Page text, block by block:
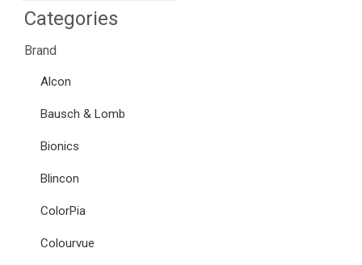
Categories
Brand
Alcon
Bausch & Lomb
Bionics
Blincon
ColorPia
Colourvue